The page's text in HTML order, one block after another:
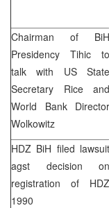
Chairman of BiH
Presidency Tihic to
talk with US State
Secretary Rice and
World Bank Director
Wolkowitz
HDZ BiH filed lawsuit
agst decision on
registration of HDZ
1990